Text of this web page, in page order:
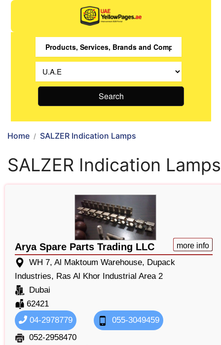
Search
Home SALZER Indication Lamps
SALZER Indication Lamps
Arya Spare Parts Trading LLC more info
WH 7, Al Maktoum Warehouse, Dupack
Industries, Ras Al Khor Industrial Area 2
Dubai
62421
04-2978779
055-3049459
052-2958470